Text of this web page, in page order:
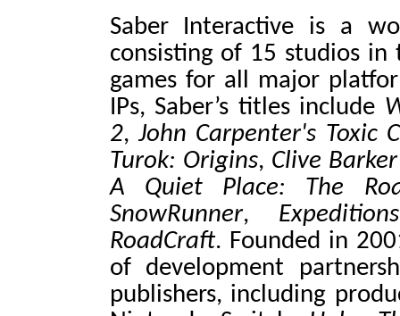
Saber Interactive is a
consisting of 15 studios in
games for all major
IPs, Saber’s titles include
2, John Carpenter's Toxic
Turok: Origins, Clive
A Quiet Place: The
SnowRunner,
RoadCraft. Founded in
of development
publishers, including